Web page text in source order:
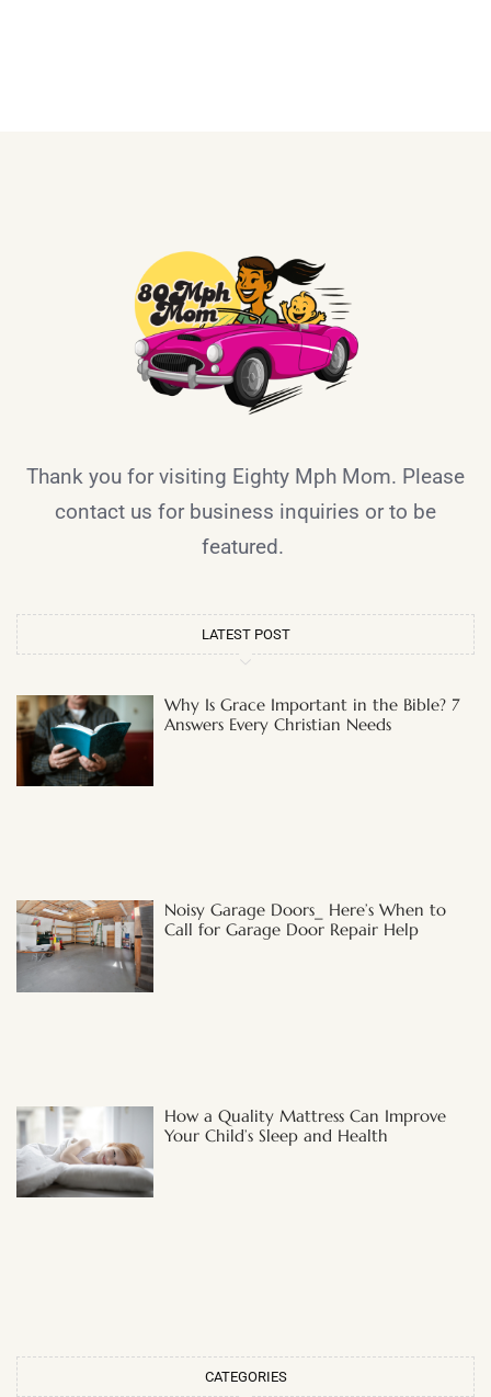
Thank you for visiting Eighty Mph Mom. Please
contact us for business inquiries or to be
featured.
LATEST POST
Why Is Grace Important in the Bible? 7
Answers Every Christian Needs
Noisy Garage Doors_ Here’s When to
Call for Garage Door Repair Help
How a Quality Mattress Can Improve
Your Child’s Sleep and Health
CATEGORIES